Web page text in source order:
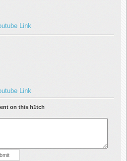
Link
Link
on this h1tch